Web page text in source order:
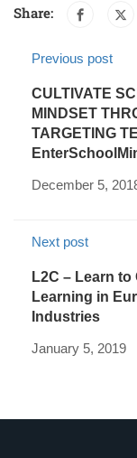
Share:
Previous post
CULTIVATE
MINDSET
TARGETING
December 5,
Next post
L2C – Learn
Learning in
Industries
January 5, 2019